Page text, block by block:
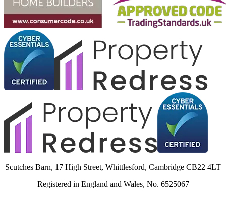
Scutches Barn, 17 High Street, Whittlesford, Cambridge CB22 4LT
Registered in England and Wales, No. 6525067